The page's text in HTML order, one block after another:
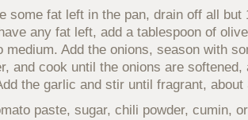
some fat left in the pan, drain off all but
any fat left, add a tablespoon of
medium. Add the onions, season with
and cook until the onions are softened,
the garlic and stir until fragrant, about
paste, sugar, chili powder, cumin,